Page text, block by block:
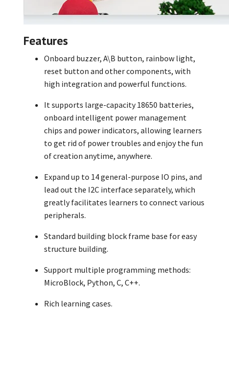
Features
Onboard buzzer, A\B button, rainbow light,
reset button and other components, with
high integration and powerful functions.
It supports large-capacity 18650 batteries,
onboard intelligent power management
chips and power indicators, allowing learners
to get rid of power troubles and enjoy the fun
of creation anytime, anywhere.
Expand up to 14 general-purpose IO pins, and
lead out the I2C interface separately, which
greatly facilitates learners to connect various
peripherals.
Standard building block frame base for easy
structure building.
Support multiple programming methods:
MicroBlock, Python, C, C++.
Rich learning cases.